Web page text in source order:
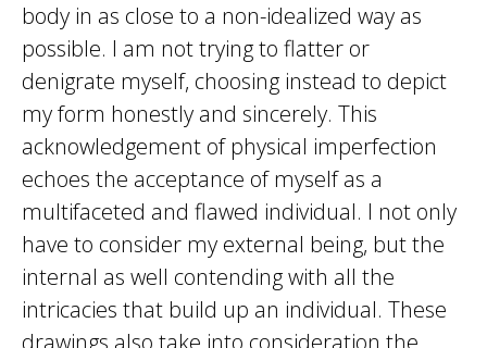
body in as close to a non-idealized way as
possible. I am not trying to flatter or
denigrate myself, choosing instead to depict
my form honestly and sincerely. This
acknowledgement of physical imperfection
echoes the acceptance of myself as a
multifaceted and flawed individual. I not only
have to consider my external being, but the
internal as well contending with all the
intricacies that build up an individual. These
drawings also take into consideration the